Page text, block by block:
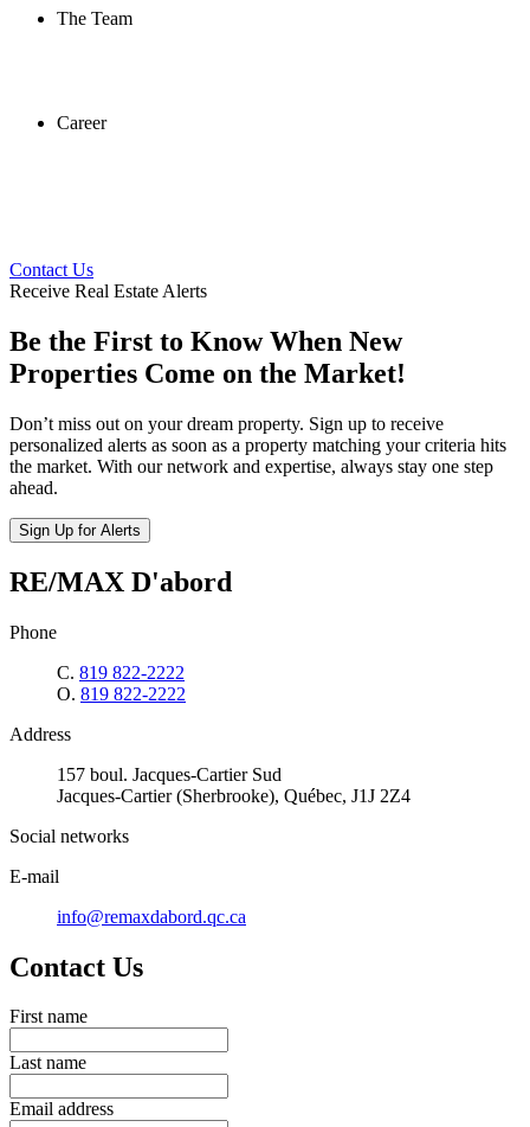
The Team
Career
Contact Us
Receive Real Estate Alerts
Be the First to Know When New
Properties Come on the Market!
Don’t miss out on your dream property. Sign up to receive
personalized alerts as soon as a property matching your criteria hits
the market. With our network and expertise, always stay one step
ahead.
Sign Up for Alerts
RE/MAX D'abord
Phone
C. 819 822-2222
O. 819 822-2222
Address
157 boul. Jacques-Cartier Sud
Jacques-Cartier (Sherbrooke), Québec, J1J 2Z4
Social networks
E-mail
info@remaxdabord.qc.ca
Contact Us
First name
Last name
Email address